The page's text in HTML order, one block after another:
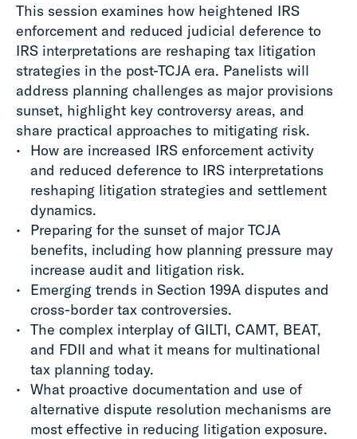
This session examines how heightened IRS
enforcement and reduced judicial deference to
IRS interpretations are reshaping tax litigation
strategies in the post-TCJA era. Panelists will
address planning challenges as major provisions
sunset, highlight key controversy areas, and
share practical approaches to mitigating risk.
How are increased IRS enforcement activity
and reduced deference to IRS interpretations
reshaping litigation strategies and settlement
dynamics.​
Preparing for the sunset of major TCJA
benefits, including how planning pressure may
increase audit and litigation risk.​
Emerging trends in Section 199A disputes and
cross-border tax controversies.​
The complex interplay of GILTI, CAMT, BEAT,
and FDII and what it means for multinational
tax planning today.​
What proactive documentation and use of
alternative dispute resolution mechanisms are
most effective in reducing litigation exposure.